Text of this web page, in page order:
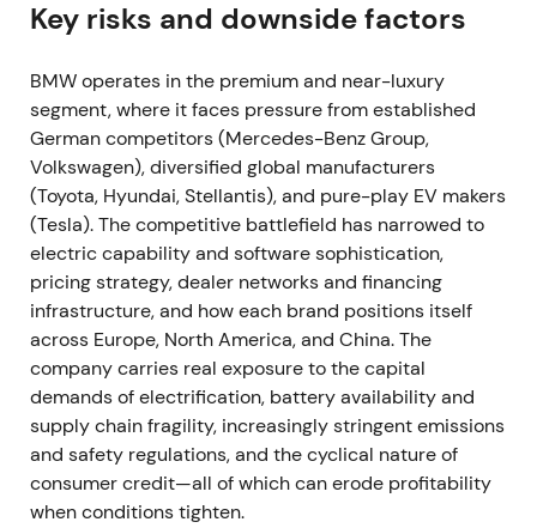
Short‑term investor concern focused on volume risk,
higher‑margin vehicles provided some mitigation,
shifting focus toward margin protection over unit
growth.[12],[13]The stock experienced short‑term
volatility as markets repriced delivery risk.
Mar‑2022 — Russia/Ukraine shock; halt of exports
and local production
In response to the invasion of Ukraine, BMW
suspended shipments and local production for
Russia and halted exports to that market, warning of
additional production interruptions from wider
supply‑chain disruption.[6],[5],[8]Investors
repriced heightened geopolitical and supply‑chain
risk, with sentiment turning negative and volatility
rising.[6],[8]The stock drew down into a volatile
Key risks and downside factors
BMW operates in the premium and near-luxury
segment, where it faces pressure from established
German competitors (Mercedes-Benz Group,
Volkswagen), diversified global manufacturers
(Toyota, Hyundai, Stellantis), and pure-play EV makers
(Tesla). The competitive battlefield has narrowed to
electric capability and software sophistication,
pricing strategy, dealer networks and financing
infrastructure, and how each brand positions itself
across Europe, North America, and China. The
company carries real exposure to the capital
demands of electrification, battery availability and
supply chain fragility, increasingly stringent emissions
and safety regulations, and the cyclical nature of
consumer credit—all of which can erode profitability
when conditions tighten.